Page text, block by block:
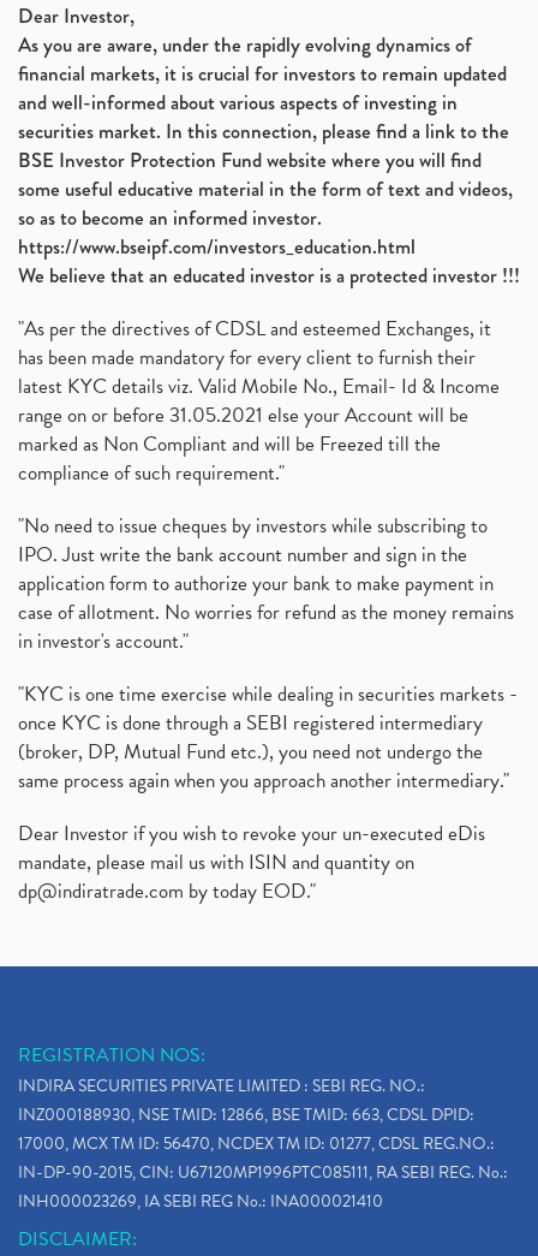
Dear Investor,
As you are aware, under the rapidly evolving dynamics of
financial markets, it is crucial for investors to remain updated
and well-informed about various aspects of investing in
securities market. In this connection, please find a link to the
BSE Investor Protection Fund website where you will find
some useful educative material in the form of text and videos,
so as to become an informed investor.
https://www.bseipf.com/investors_education.html
We believe that an educated investor is a protected investor !!!
"As per the directives of CDSL and esteemed Exchanges, it
has been made mandatory for every client to furnish their
latest KYC details viz. Valid Mobile No., Email- Id & Income
range on or before 31.05.2021 else your Account will be
marked as Non Compliant and will be Freezed till the
compliance of such requirement."
"No need to issue cheques by investors while subscribing to
IPO. Just write the bank account number and sign in the
application form to authorize your bank to make payment in
case of allotment. No worries for refund as the money remains
in investor's account."
"KYC is one time exercise while dealing in securities markets -
once KYC is done through a SEBI registered intermediary
(broker, DP, Mutual Fund etc.), you need not undergo the
same process again when you approach another intermediary."
Dear Investor if you wish to revoke your un-executed eDis
mandate, please mail us with ISIN and quantity on
dp@indiratrade.com by today EOD."
REGISTRATION NOS:
INDIRA SECURITIES PRIVATE LIMITED : SEBI REG. NO.:
INZ000188930, NSE TMID: 12866, BSE TMID: 663, CDSL DPID:
17000, MCX TM ID: 56470, NCDEX TM ID: 01277, CDSL REG.NO.:
IN-DP-90-2015, CIN: U67120MP1996PTC085111, RA SEBI REG. No.:
INH000023269, IA SEBI REG No.: INA000021410
DISCLAIMER: